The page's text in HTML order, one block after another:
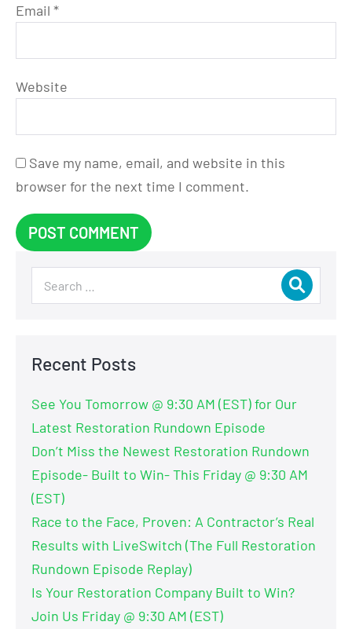
Email *
Website
Save my name, email, and website in this
browser for the next time I comment.
Recent Posts
See You Tomorrow @ 9:30 AM (EST) for Our
Latest Restoration Rundown Episode
Don’t Miss the Newest Restoration Rundown
Episode- Built to Win- This Friday @ 9:30 AM
(EST)
Race to the Face, Proven: A Contractor’s Real
Results with LiveSwitch (The Full Restoration
Rundown Episode Replay)
Is Your Restoration Company Built to Win?
Join Us Friday @ 9:30 AM (EST)